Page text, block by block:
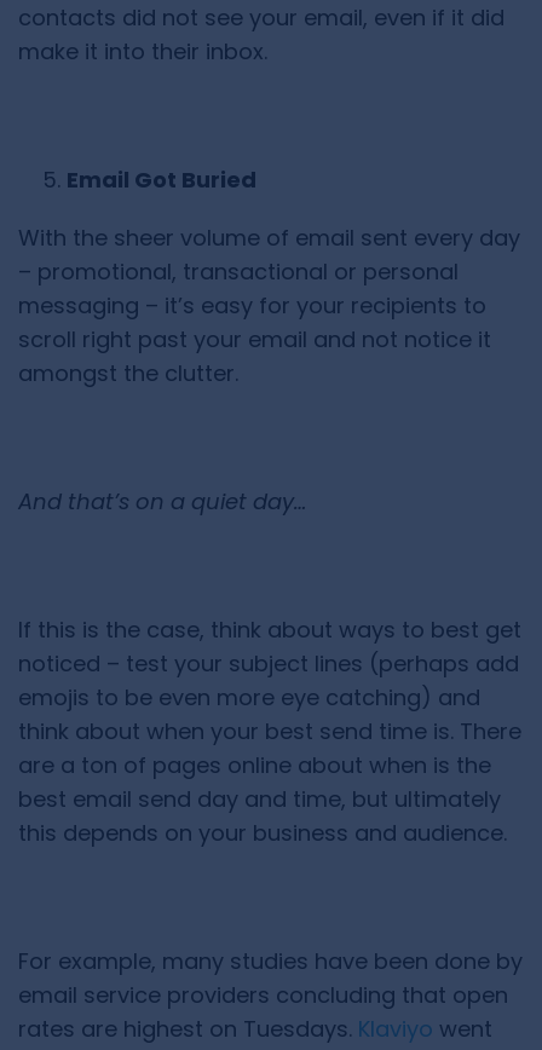
contacts did not see your email, even if it did
make it into their inbox.
Email Got Buried
With the sheer volume of email sent every day
– promotional, transactional or personal
messaging – it’s easy for your recipients to
scroll right past your email and not notice it
amongst the clutter.
And that’s on a quiet day…
If this is the case, think about ways to best get
noticed – test your subject lines (perhaps add
emojis to be even more eye catching) and
think about when your best send time is. There
are a ton of pages online about when is the
best email send day and time, but ultimately
this depends on your business and audience.
For example, many studies have been done by
email service providers concluding that open
rates are highest on Tuesdays. Klaviyo went